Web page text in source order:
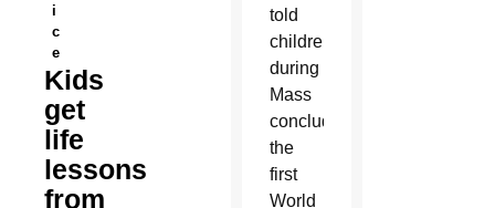
i
c
e
Kids
get
life
lessons
from
told
children
during
Mass
concluding
the
first
World